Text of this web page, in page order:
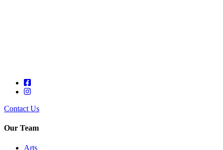
Contact Us
Our Team
Arts